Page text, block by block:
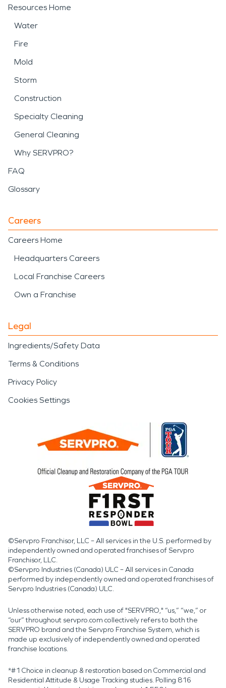
Resources Home
Water
Fire
Mold
Storm
Construction
Specialty Cleaning
General Cleaning
Why SERVPRO?
FAQ
Glossary
Careers
Careers Home
Headquarters Careers
Local Franchise Careers
Own a Franchise
Legal
Ingredients/Safety Data
Terms & Conditions
Privacy Policy
Cookies Settings
©Servpro Franchisor, LLC – All services in the U.S. performed by
independently owned and operated franchises of Servpro
Franchisor, LLC.
©Servpro Industries (Canada) ULC – All services in Canada
performed by independently owned and operated franchises of
Servpro Industries (Canada) ULC.
Unless otherwise noted, each use of "SERVPRO," “us,” “we,” or
“our” throughout servpro.com collectively refers to both the
SERVPRO brand and the Servpro Franchise System, which is
made up exclusively of independently owned and operated
franchise locations.
*#1 Choice in cleanup & restoration based on Commercial and
Residential Attitude & Usage Tracking studies. Polling 816